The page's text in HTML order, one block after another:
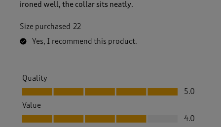
ironed well, the collar sits neatly.
Size purchased 22
Yes, I recommend this product.
Quality
Quality, 5.0 out of 5
5.0
Value
Value, 4.0 out of 5
4.0